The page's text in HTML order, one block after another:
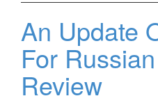
An Update
For
Review